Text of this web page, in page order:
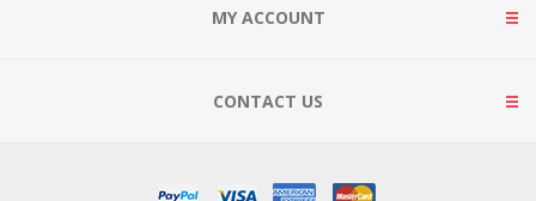
MY ACCOUNT
CONTACT US